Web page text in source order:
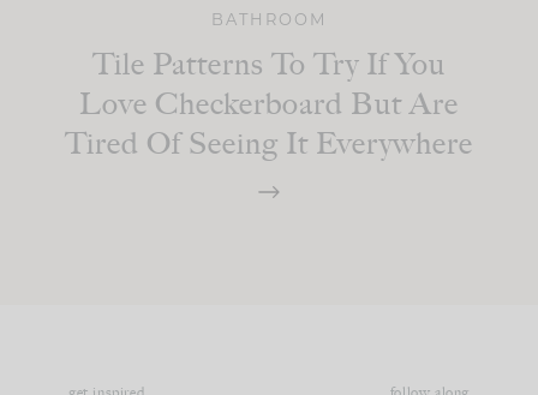
BATHROOM
Tile Patterns To Try If You
Love Checkerboard But Are
Tired Of Seeing It Everywhere